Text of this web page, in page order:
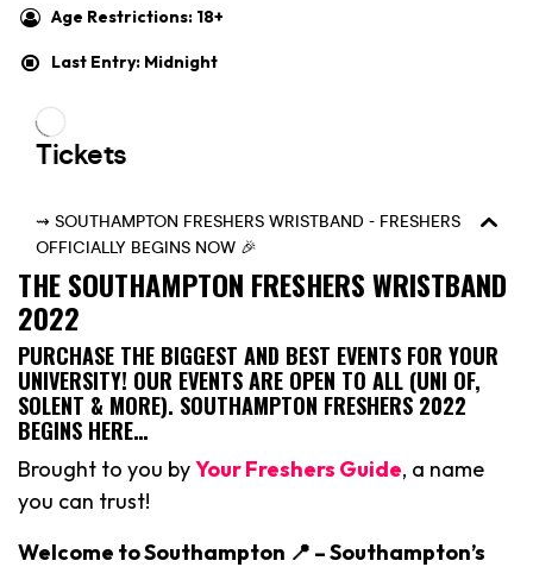
Age Restrictions: 18+
Last Entry: Midnight
THE SOUTHAMPTON FRESHERS WRISTBAND
2022
PURCHASE THE BIGGEST AND BEST EVENTS FOR YOUR
UNIVERSITY! OUR EVENTS ARE OPEN TO ALL (UNI OF,
SOLENT & MORE). SOUTHAMPTON FRESHERS 2022
BEGINS HERE…
Brought to you byYour Freshers Guide, a name
you can trust!
Welcome to Southampton 📍 – Southampton’s